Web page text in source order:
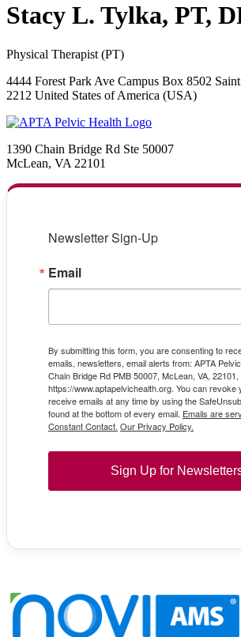
Stacy L. Tylka, PT,
Physical Therapist (PT)
4444 Forest Park Ave Campus Box 8502
2212 United States of America (USA)
1390 Chain Bridge Rd Ste 50007
McLean, VA 22101
Newsletter Sign-Up
Email
By submitting this form, you are consenting to
emails, newsletters, email alerts from: APTA
Chain Bridge Rd PMB 50007, McLean, VA, 22101,
https://www.aptapelvichealth.org. You can revoke
receive emails at any time by using the
found at the bottom of every email. Emails are
Constant Contact. Our Privacy Policy.
Sign Up for